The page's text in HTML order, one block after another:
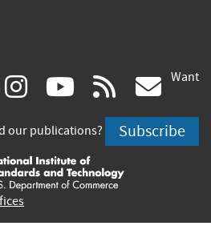
(link instagram
(link
is
external)
youtube
(link
is
external)
rss
is
Want
our publications? Subscribe